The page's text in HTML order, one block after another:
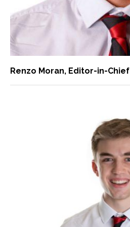
Renzo Moran, Editor-in-Chief